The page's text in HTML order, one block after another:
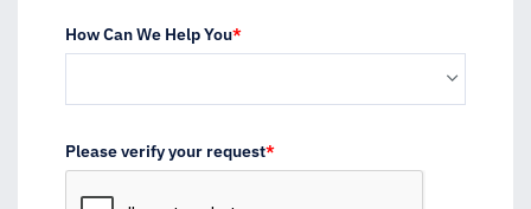
How Can We Help You*
Please verify your request*